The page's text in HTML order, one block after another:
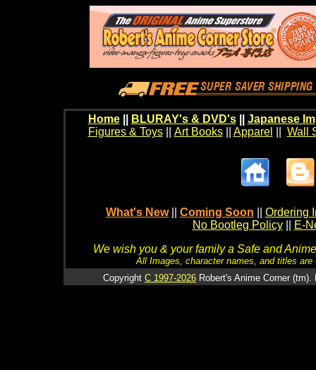
Home BLURAY's & DVD's|| Japanese
Figures & Toys|| Art Books|| Apparel Wall
What's New Coming Soon
Ordering
No Bootleg Policy
E-
We wish you & your family a Safe and
All Images, character names, and titles
Copyright C 1997-2026 Robert's Anime Corner